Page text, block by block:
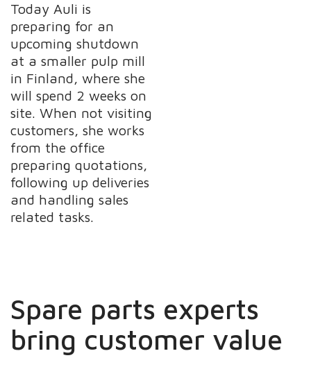
Today Auli is
preparing for an
upcoming shutdown
at a smaller pulp mill
in Finland, where she
will spend 2 weeks on
site. When not visiting
customers, she works
from the office
preparing quotations,
following up deliveries
and handling sales
related tasks.
Spare parts experts
bring customer value